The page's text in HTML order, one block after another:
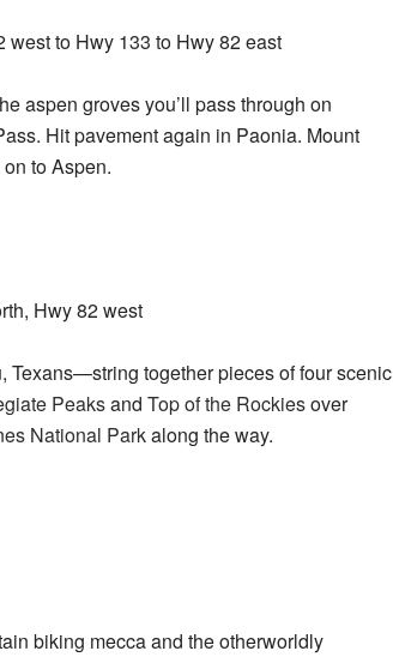
west to Hwy 133 to Hwy 82 east
aspen groves you’ll pass through on
Hit pavement again in Paonia. Mount
to Aspen.
Hwy 82 west
Texans—string together pieces of four scenic
Peaksand Top of the Rockiesover
National Parkalong the way.
biking mecca and the otherworldly